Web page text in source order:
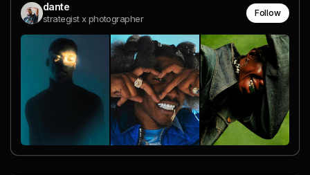
dante
strategist x photographer
Follow